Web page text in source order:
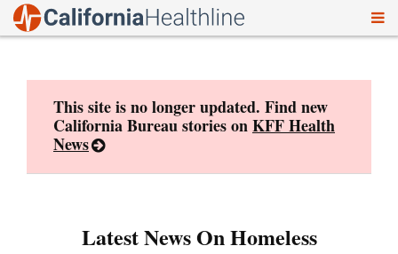
This site is no longer updated. Find new
California Bureau stories onKFF Health
News
Latest News On Homeless